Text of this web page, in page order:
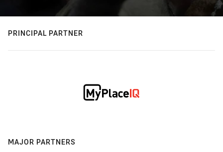
PRINCIPAL PARTNER
MAJOR PARTNERS